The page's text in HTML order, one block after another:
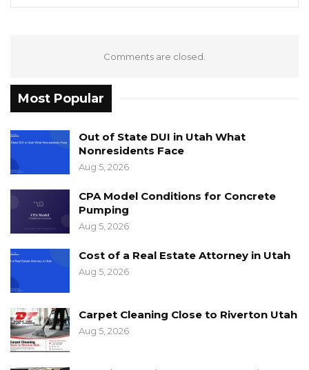
Comments are closed.
Most Popular
Out of State DUI in Utah What
Nonresidents Face
Aug 5, 2026
CPA Model Conditions for Concrete
Pumping
Aug 5, 2026
Cost of a Real Estate Attorney in Utah
Aug 5, 2026
Carpet Cleaning Close to Riverton Utah
Aug 5, 2026